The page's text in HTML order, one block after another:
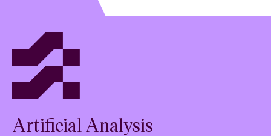
Artificial Analysis